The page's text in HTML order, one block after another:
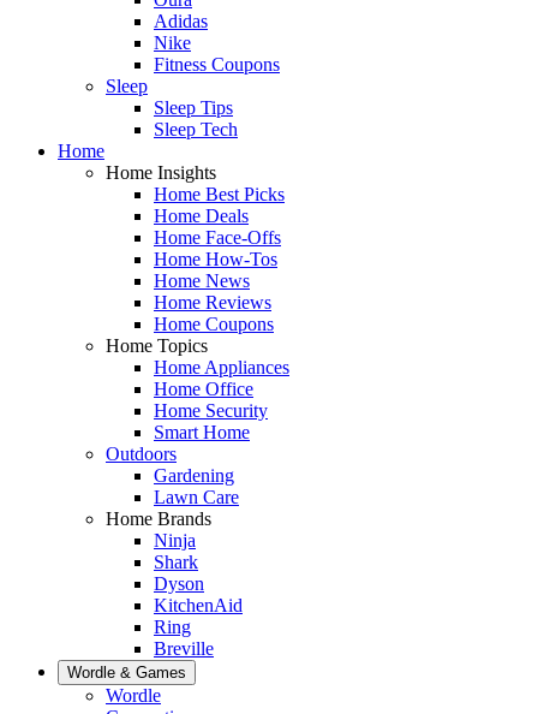
Adidas
Nike
Fitness Coupons
Sleep
Sleep Tips
Sleep Tech
Home
Home Insights
Home Best Picks
Home Deals
Home Face-Offs
Home How-Tos
Home News
Home Reviews
Home Coupons
Home Topics
Home Appliances
Home Office
Home Security
Smart Home
Outdoors
Gardening
Lawn Care
Home Brands
Ninja
Shark
Dyson
KitchenAid
Ring
Breville
Wordle & Games
Wordle